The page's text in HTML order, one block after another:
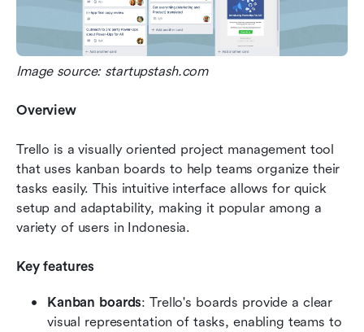
Image source: startupstash.com
Overview
Trello is a visually oriented project management tool
that uses kanban boards to help teams organize their
tasks easily. This intuitive interface allows for quick
setup and adaptability, making it popular among a
variety of users in Indonesia.
Key features
Kanban boards: Trello's boards provide a clear
visual representation of tasks, enabling teams to